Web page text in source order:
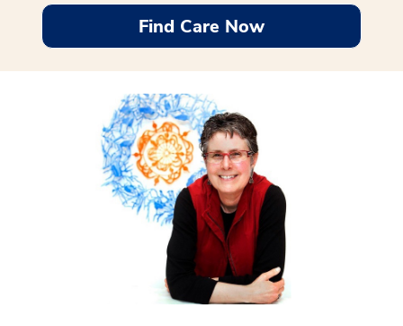
Find Care Now